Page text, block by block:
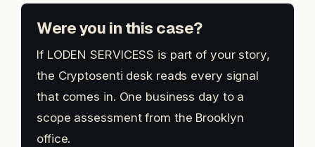
Were you in this case?
If LODEN SERVICESS is part of your story,
the Cryptosenti desk reads every signal
that comes in. One business day to a
scope assessment from the Brooklyn
office.